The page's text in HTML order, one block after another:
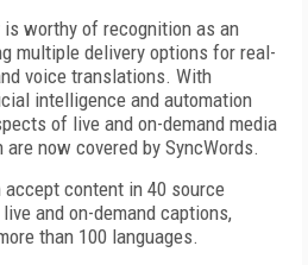
is worthy of recognition as an
multiple delivery options for real-
voice translations. With
intelligence and automation
of live and on-demand media
now covered by SyncWords.
accept content in 40 source
and on-demand captions,
than 100 languages.